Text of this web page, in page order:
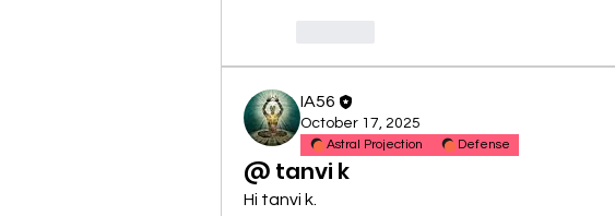
IA56
October 17, 2025
Astral Projection Defense
@ tanvi k
Hi tanvi k.